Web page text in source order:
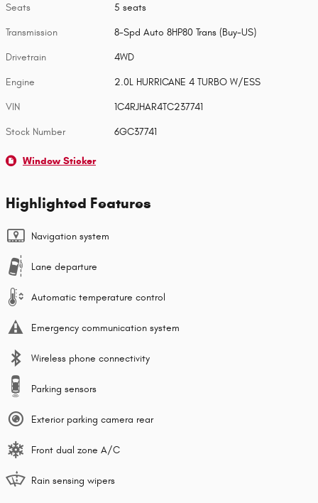
Seats 5 seats
Transmission 8-Spd Auto 8HP80 Trans (Buy-US)
Drivetrain 4WD
Engine 2.0L HURRICANE 4 TURBO W/ESS
VIN 1C4RJHAR4TC237741
Stock Number 6GC37741
Window Sticker
Highlighted Features
Navigation system
Lane departure
Automatic temperature control
Emergency communication system
Wireless phone connectivity
Parking sensors
Exterior parking camera rear
Front dual zone A/C
Rain sensing wipers